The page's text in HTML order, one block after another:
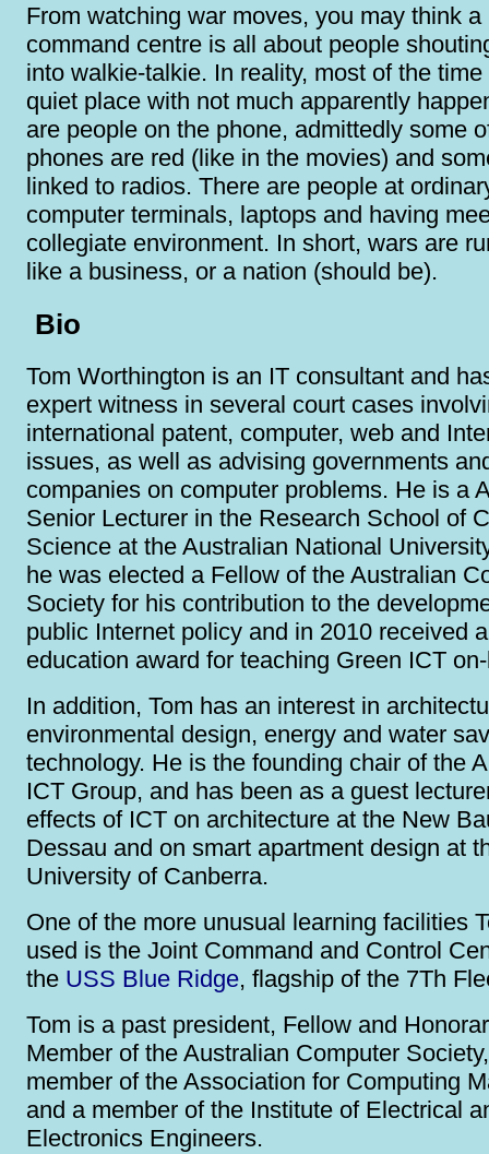
From watching war moves, you may think a
command centre is all about people
into walkie-talkie. In reality, most of the
quiet place with not much apparently
are people on the phone, admittedly some
phones are red (like in the movies) and
linked to radios. There are people at
computer terminals, laptops and having
collegiate environment. In short, wars are
like a business, or a nation (should be).
Bio
Tom Worthington is an IT consultant and
expert witness in several court cases
international patent, computer, web and
issues, as well as advising governments
companies on computer problems. He is a
Senior Lecturer in the Research School of
Science at the Australian National
he was elected a Fellow of the Australian
Society for his contribution to the
public Internet policy and in 2010 received
education award for teaching Green ICT
In addition, Tom has an interest in
environmental design, energy and water
technology. He is the founding chair of the
ICT Group, and has been as a guest
effects of ICT on architecture at the New
Dessau and on smart apartment design at
University of Canberra.
One of the more unusual learning facilities
used is the Joint Command and Control
the USS Blue Ridge, flagship of the 7Th
Tom is a past president, Fellow and
Member of the Australian Computer
member of the Association for Computing
and a member of the Institute of Electrical
Electronics Engineers.